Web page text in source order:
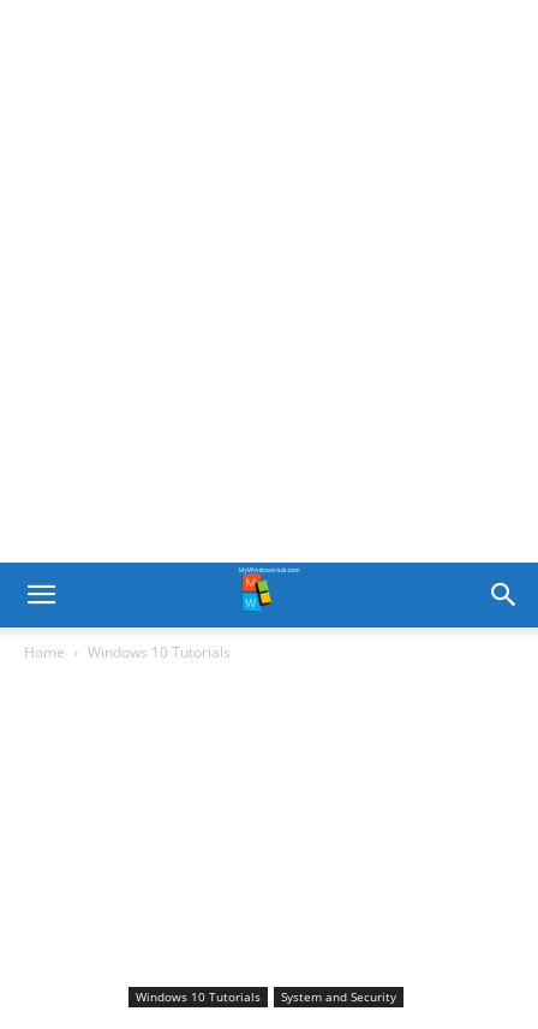
Home Windows 10 Tutorials
Windows 10 Tutorials System and Security